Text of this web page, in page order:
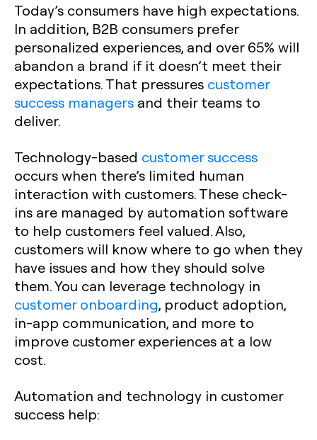
Today’s consumers have high expectations.
In addition, B2B consumers prefer
personalized experiences, and over 65% will
abandon a brand if it doesn’t meet their
expectations. That pressures customer
success managers and their teams to
deliver.
Technology-based customer success
occurs when there’s limited human
interaction with customers. These check-
ins are managed by automation software
to help customers feel valued. Also,
customers will know where to go when they
have issues and how they should solve
them. You can leverage technology in
customer onboarding, product adoption,
in-app communication, and more to
improve customer experiences at a low
cost.
Automation and technology in customer
success help: